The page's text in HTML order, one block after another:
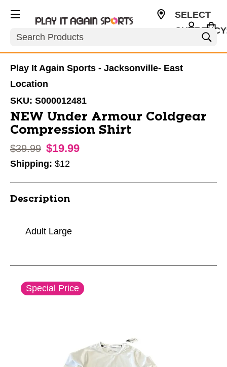
Search
SELECT
Play It Again Sports - Jacksonville- East
Location
SKU: S000012481
NEW Under Armour Coldgear
Compression Shirt
Original price:
$39.99 $19.99
Shipping: $12
Description
Adult Large
This is a carousel with slides. Use the thumbnail
Special Price